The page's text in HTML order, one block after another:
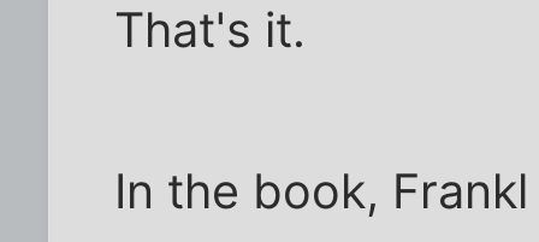
That's it.
In the book,